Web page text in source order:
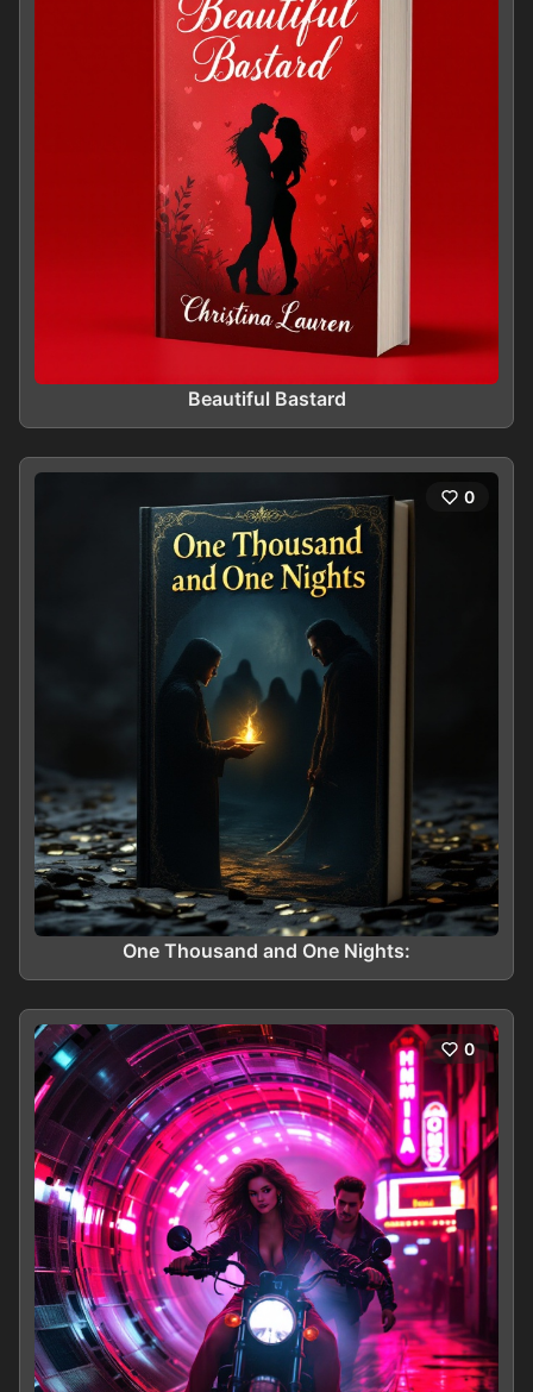
Beautiful Bastard
0
One Thousand and One Nights:
0